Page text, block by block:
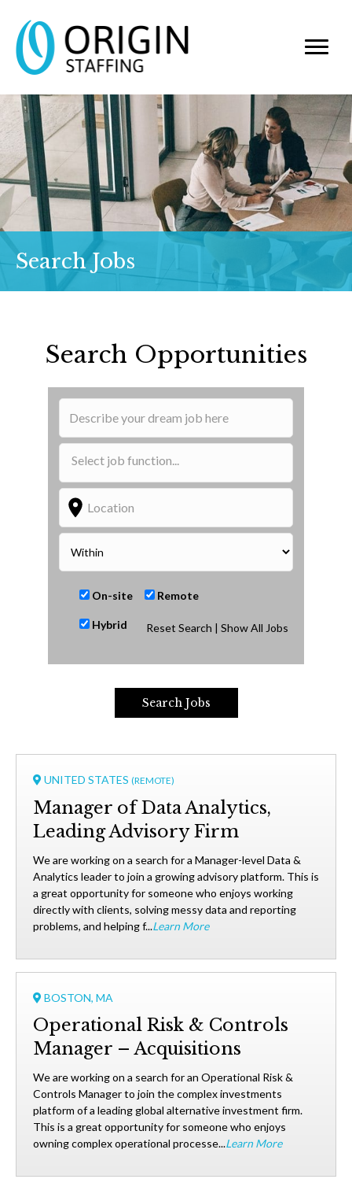
Search Jobs
Search Opportunities
On-site Remote
Hybrid Reset Search | Show All Jobs
Search Jobs
UNITED STATES (REMOTE)
Manager of Data Analytics,
Leading Advisory Firm
We are working on a search for a Manager-level Data &
Analytics leader to join a growing advisory platform. This is
a great opportunity for someone who enjoys working
directly with clients, solving messy data and reporting
problems, and helping f...Learn More
BOSTON, MA
Operational Risk & Controls
Manager – Acquisitions
We are working on a search for an Operational Risk &
Controls Manager to join the complex investments
platform of a leading global alternative investment firm.
This is a great opportunity for someone who enjoys
owning complex operational processe...Learn More